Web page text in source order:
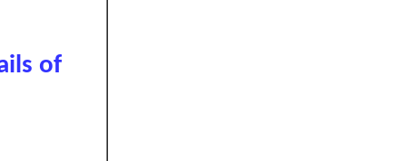
of